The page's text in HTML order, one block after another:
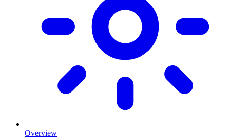
Overview